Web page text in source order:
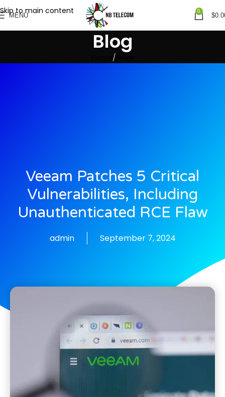
Skip to main content
MENU
0
$
Blog
Veeam Patches 5 Critical
Vulnerabilities, Including
Unauthenticated RCE Flaw
admin September 7, 2024